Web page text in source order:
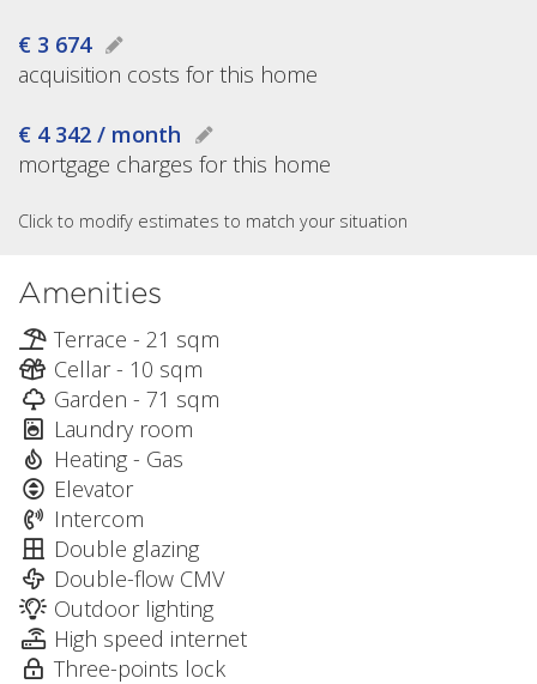
€ 3 674
acquisition costs for this home
€ 4 342 / month
mortgage charges for this home
Click to modify estimates to match your situation
Amenities
Terrace - 21 sqm
Cellar - 10 sqm
Garden - 71 sqm
Laundry room
Heating - Gas
Elevator
Intercom
Double glazing
Double-flow CMV
Outdoor lighting
High speed internet
Three-points lock